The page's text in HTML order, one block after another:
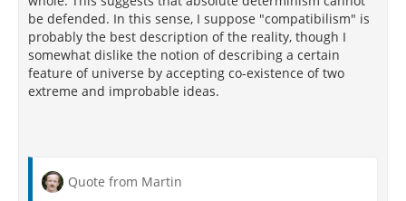
be defended. In this sense, I suppose "compatibilism" is
probably the best description of the reality, though I
somewhat dislike the notion of describing a certain
feature of universe by accepting co-existence of two
extreme and improbable ideas.
Quote from Martin